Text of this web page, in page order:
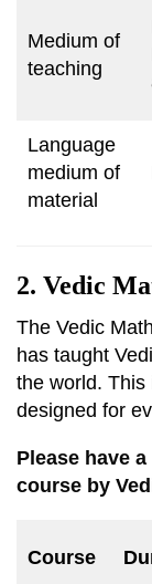
Medium of
teaching
Language
medium of
material
2. Vedic
The Vedic
has taught
the world. This
designed for
Please have
course by
Course